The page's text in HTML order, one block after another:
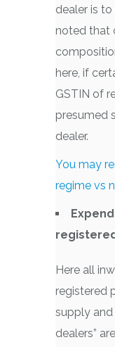
dealer is
noted that
here, if
GSTIN of
presumed
dealer.
You may
regime vs
Here all
registered
supply
dealers”